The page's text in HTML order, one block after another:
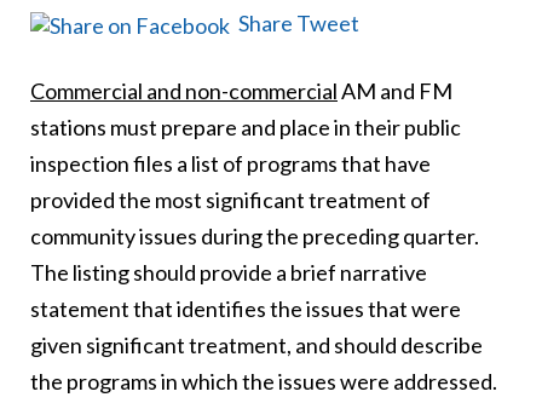
Share Tweet
Commercial and non-commercialAM and FM
stations must prepare and place in their public
inspection files a list of programs that have
provided the most significant treatment of
community issues during the preceding quarter.
The listing should provide a brief narrative
statement that identifies the issues that were
given significant treatment, and should describe
the programs in which the issues were addressed.